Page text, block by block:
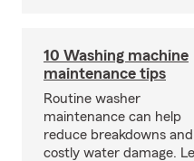
10 Washing machine
maintenance tips
Routine washer
maintenance can help
reduce breakdowns and
costly water damage.